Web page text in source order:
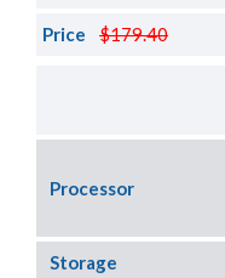
$179.40
Price
Processor
Storage